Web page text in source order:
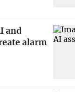
and
alarm